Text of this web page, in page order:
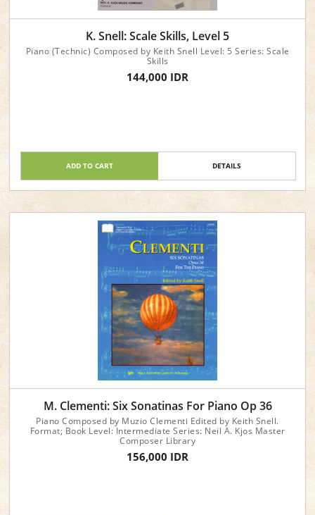
K. Snell: Scale Skills, Level 5
Piano (Technic) Composed by Keith Snell Level: 5 Series: Scale
Skills
144,000 IDR
ADD TO CART DETAILS
M. Clementi: Six Sonatinas For Piano Op 36
Piano Composed by Muzio Clementi Edited by Keith Snell.
Format; Book Level: Intermediate Series: Neil A. Kjos Master
Composer Library
156,000 IDR